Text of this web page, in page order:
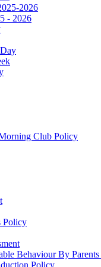
2026
- 2026
Club Policy
Policy
Behaviour By
Policy